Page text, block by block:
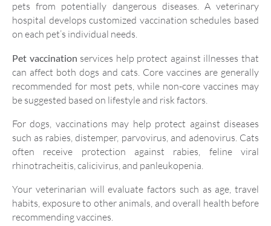
pets from potentially dangerous diseases. A veterinary
hospital develops customized vaccination schedules based
on each pet’s individual needs.
Pet vaccination services help protect against illnesses that
can affect both dogs and cats. Core vaccines are generally
recommended for most pets, while non-core vaccines may
be suggested based on lifestyle and risk factors.
For dogs, vaccinations may help protect against diseases
such as rabies, distemper, parvovirus, and adenovirus. Cats
often receive protection against rabies, feline viral
rhinotracheitis, calicivirus, and panleukopenia.
Your veterinarian will evaluate factors such as age, travel
habits, exposure to other animals, and overall health before
recommending vaccines.